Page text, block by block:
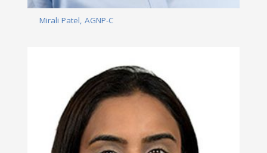
Mirali Patel, AGNP-C